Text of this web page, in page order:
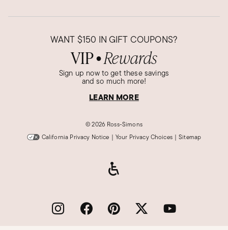
WANT $150 IN GIFT COUPONS?
VIP● Rewards
Sign up now to get these savings
and so much more!
LEARN MORE
©2026 Ross-Simons
California Privacy Notice | Your Privacy Choices | Sitemap